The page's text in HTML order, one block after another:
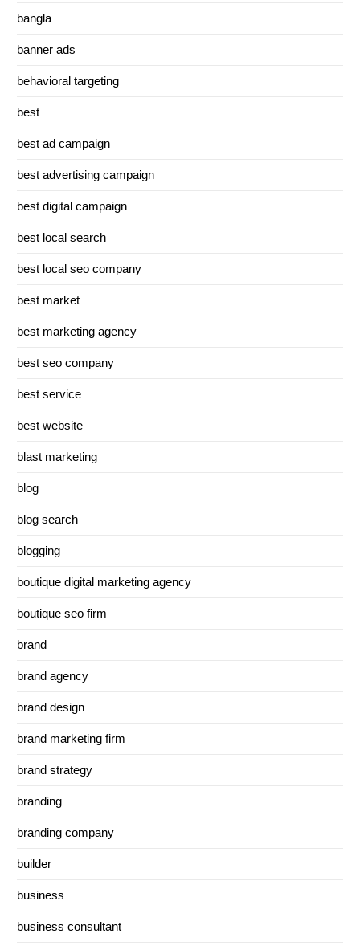
bangla
banner ads
behavioral targeting
best
best ad campaign
best advertising campaign
best digital campaign
best local search
best local seo company
best market
best marketing agency
best seo company
best service
best website
blast marketing
blog
blog search
blogging
boutique digital marketing agency
boutique seo firm
brand
brand agency
brand design
brand marketing firm
brand strategy
branding
branding company
builder
business
business consultant